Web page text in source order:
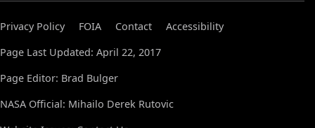
Privacy Policy FOIA Contact
Accessibility
Page Last Updated: April 22, 2017
Page Editor: Brad Bulger
NASA Official: Mihailo Derek Rutovic